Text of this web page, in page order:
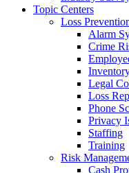
Topic Centers
Loss
Alarm
Crime
Legal
Loss
Phone
Privacy
Staffing
Training
Risk
Cash